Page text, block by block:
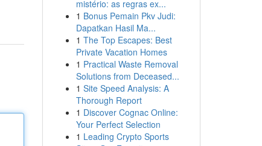
mistério: as regras ex...
1 Bonus Pemain Pkv Judi:
Dapatkan Hasil Ma...
1 The Top Escapes: Best
Private Vacation Homes
1 Practical Waste Removal
Solutions from Deceased...
1 Site Speed Analysis: A
Thorough Report
1 Discover Cognac Online:
Your Perfect Selection
1 Leading Crypto Sports